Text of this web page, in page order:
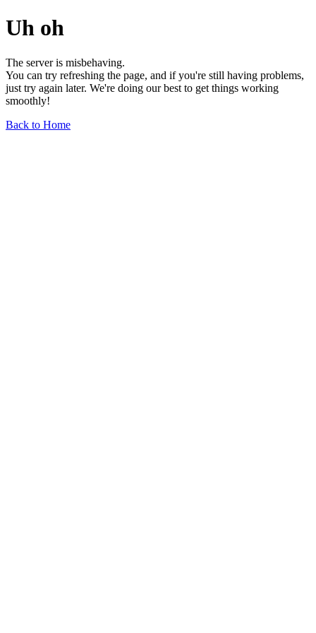
Uh oh
The server is misbehaving.
You can try refreshing the page, and if you're still having problems,
just try again later. We're doing our best to get things working
smoothly!
Back to Home